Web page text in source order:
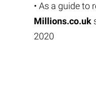
• As a guide to
Millions.co.uk
2020